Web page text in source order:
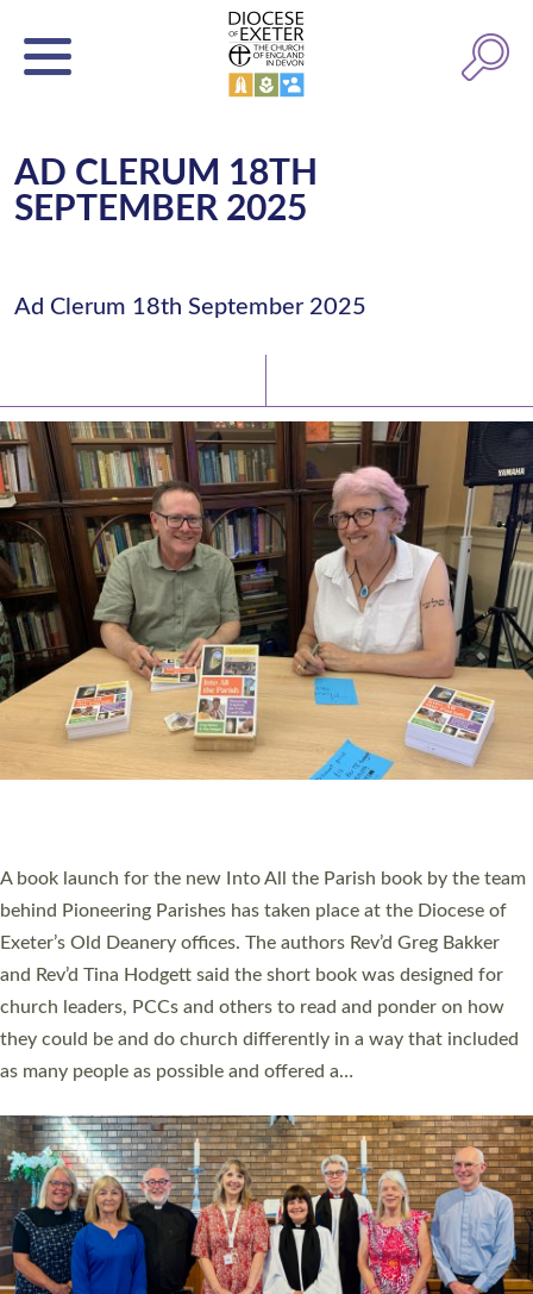
AD CLERUM 18TH
SEPTEMBER 2025
Ad Clerum 18th September 2025
A book launch for the new Into All the Parish book by the team
behind Pioneering Parishes has taken place at the Diocese of
Exeter’s Old Deanery offices. The authors Rev’d Greg Bakker
and Rev’d Tina Hodgett said the short book was designed for
church leaders, PCCs and others to read and ponder on how
they could be and do church differently in a way that included
as many people as possible and offered a…